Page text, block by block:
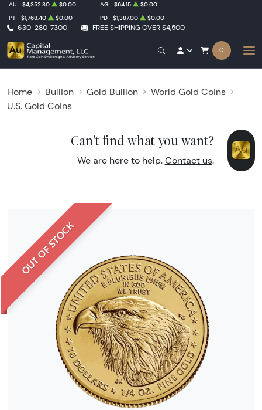
630-280-7300 FREE SHIPPING OVER $4,500
AU $4,352.30 $0.00 AG $64.15
$0.00
PT
$1,768.40 $0.00 PD $1,387.00 $0.00
0
Home Bullion Gold Bullion
World Gold Coins
U.S. Gold Coins
Can't find what you want?
We are here to help. Contact us.
OUT OF STOCK